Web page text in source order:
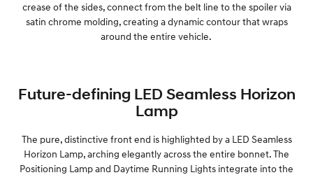
crease of the sides, connect from the belt line to the spoiler via
satin chrome molding, creating a dynamic contour that wraps
around the entire vehicle.
Future-defining LED Seamless Horizon
Lamp
The pure, distinctive front end is highlighted by a LED Seamless
Horizon Lamp, arching elegantly across the entire bonnet. The
Positioning Lamp and Daytime Running Lights integrate into the